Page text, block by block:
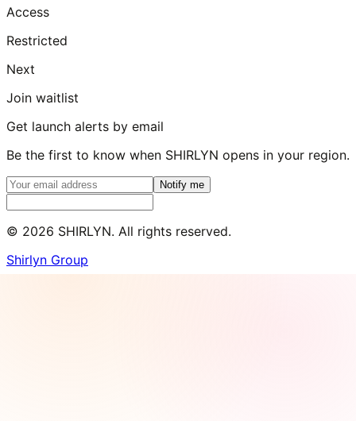
Access
Restricted
Next
Join waitlist
Get launch alerts by email
Be the first to know when SHIRLYN opens in your region.
Notify me
© 2026 SHIRLYN. All rights reserved.
Shirlyn Group